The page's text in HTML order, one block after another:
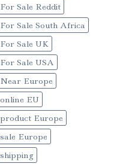
Sale Reddit
Sale South Africa
Sale UK
Sale USA
Europe
EU
Europe
Europe